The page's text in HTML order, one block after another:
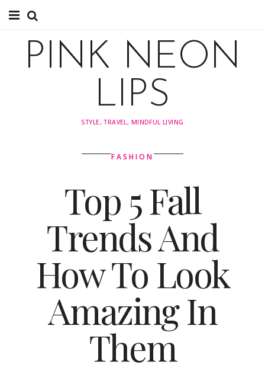
Explore by Country
PINK NEON
LIPS
STYLE, TRAVEL, MINDFUL LIVING
FASHION
Top 5 Fall
Trends And
How To Look
Amazing In
Them